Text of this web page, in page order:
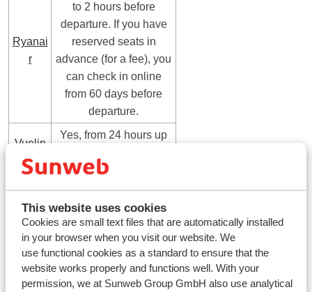
This website uses cookies
Cookies are small text files that are automatically installed
in your browser when you visit our website. We
use functional cookies as a standard to ensure that the
website works properly and functions well. With your
permission, we at Sunweb Group GmbH also use analytical
Ryanai
r
to 2 hours before
departure. If you have
reserved seats in
advance (for a fee), you
can check in online
from 60 days before
departure.
Vuelin
g
Yes, from 24 hours up
departure
Checking in online offers several benefits that make your
travel experience simpler and more efficient. Here are the
main advantages:
Save time: Avoid or shorten wait times at the check-in
counter by getting your boarding pass before your flight